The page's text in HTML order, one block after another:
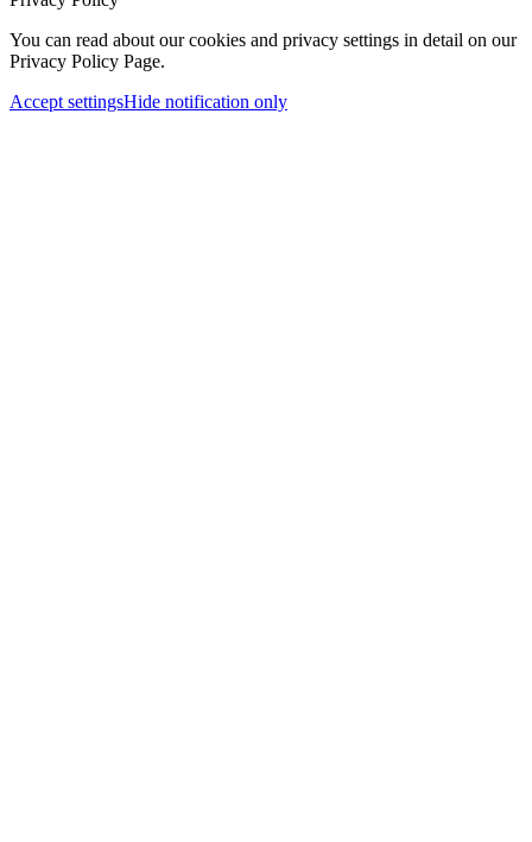
You can read about our cookies and privacy settings in detail on our
Privacy Policy Page.
Accept settingsHide notification only